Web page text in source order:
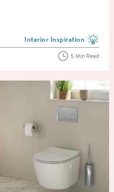
View more blog posts in
Interior Inspiration
5 Min Read